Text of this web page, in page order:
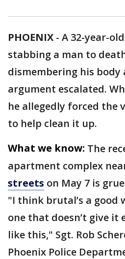
PHOENIX - A 32-year-
stabbing a man to
dismembering his body
argument escalated.
he allegedly forced the
to help clean it up.
What we know: The
apartment complex
streets on May 7 is
"I think brutal’s a good
one that doesn’t give it
like this," Sgt. Rob
Phoenix Police